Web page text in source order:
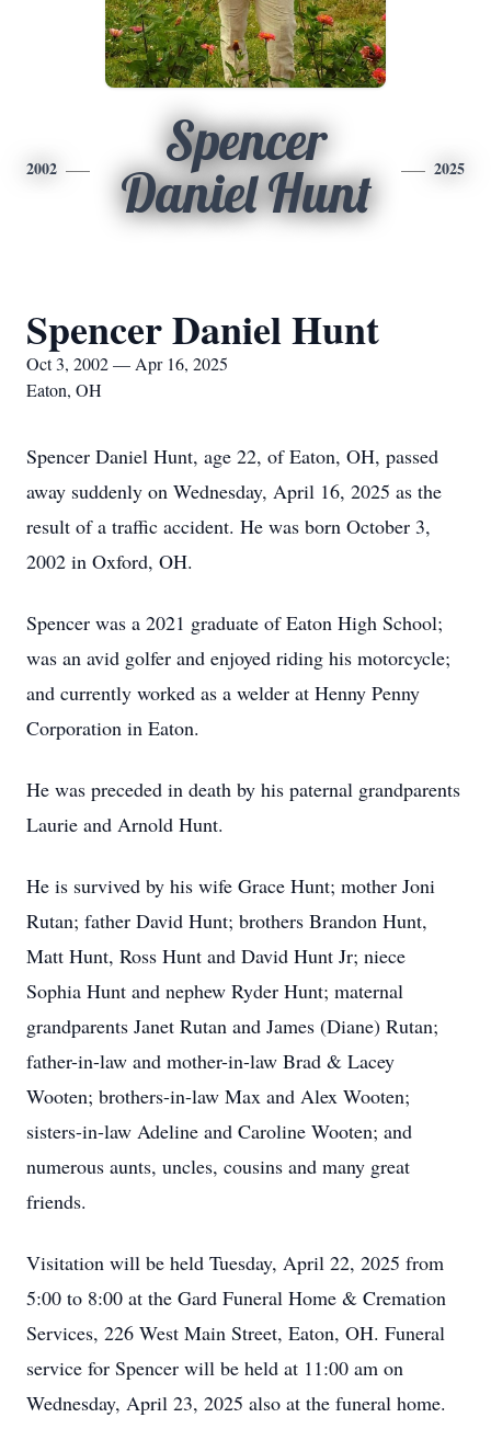
2002
Spencer
Daniel Hunt
2025
Spencer Daniel Hunt
Oct 3, 2002 — Apr 16, 2025
Eaton, OH
Spencer Daniel Hunt, age 22, of Eaton, OH, passed
away suddenly on Wednesday, April 16, 2025 as the
result of a traffic accident. He was born October 3,
2002 in Oxford, OH.
Spencer was a 2021 graduate of Eaton High School;
was an avid golfer and enjoyed riding his motorcycle;
and currently worked as a welder at Henny Penny
Corporation in Eaton.
He was preceded in death by his paternal grandparents
Laurie and Arnold Hunt.
He is survived by his wife Grace Hunt; mother Joni
Rutan; father David Hunt; brothers Brandon Hunt,
Matt Hunt, Ross Hunt and David Hunt Jr; niece
Sophia Hunt and nephew Ryder Hunt; maternal
grandparents Janet Rutan and James (Diane) Rutan;
father-in-law and mother-in-law Brad & Lacey
Wooten; brothers-in-law Max and Alex Wooten;
sisters-in-law Adeline and Caroline Wooten; and
numerous aunts, uncles, cousins and many great
friends.
Visitation will be held Tuesday, April 22, 2025 from
5:00 to 8:00 at the Gard Funeral Home & Cremation
Services, 226 West Main Street, Eaton, OH. Funeral
service for Spencer will be held at 11:00 am on
Wednesday, April 23, 2025 also at the funeral home.